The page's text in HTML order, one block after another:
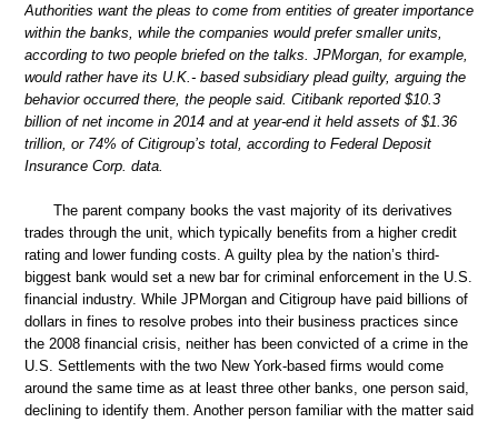
Authorities want the pleas to come from entities of greater importance
within the banks, while the companies would prefer smaller units,
according to two people briefed on the talks. JPMorgan, for example,
would rather have its U.K.- based subsidiary plead guilty, arguing the
behavior occurred there, the people said. Citibank reported $10.3
billion of net income in 2014 and at year-end it held assets of $1.36
trillion, or 74% of Citigroup’s total, according to Federal Deposit
Insurance Corp. data.
The parent company books the vast majority of its derivatives
trades through the unit, which typically benefits from a higher credit
rating and lower funding costs. A guilty plea by the nation’s third-
biggest bank would set a new bar for criminal enforcement in the U.S.
financial industry. While JPMorgan and Citigroup have paid billions of
dollars in fines to resolve probes into their business practices since
the 2008 financial crisis, neither has been convicted of a crime in the
U.S. Settlements with the two New York-based firms would come
around the same time as at least three other banks, one person said,
declining to identify them. Another person familiar with the matter said